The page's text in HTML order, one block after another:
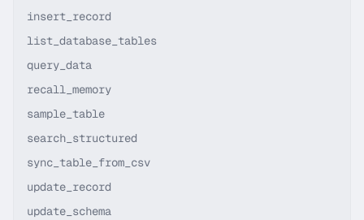
insert_record
list_database_tables
query_data
recall_memory
sample_table
search_structured
sync_table_from_csv
update_record
update_schema